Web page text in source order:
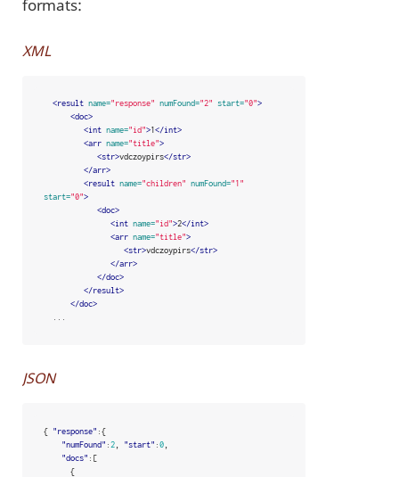
formats:
XML
<result name="response" numFound="2" start="0">
<doc>
<int name="id">1</int>
<arr name="title">
<str>vdczoypirs</str>
</arr>
<result name="children" numFound="1"
start="0">
<doc>
<int name="id">2</int>
<arr name="title">
<str>vdczoypirs</str>
</arr>
</doc>
</result>
</doc>
  ...
JSON
{ "response" :{
"numFound" :2, "start" :0,
"docs" :[
{